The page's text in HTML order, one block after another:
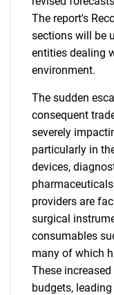
The report's
sections will be
entities dealing
environment.
The sudden
consequent
severely
particularly in
devices,
providers are
surgical
consumables
many of which
These
budgets,